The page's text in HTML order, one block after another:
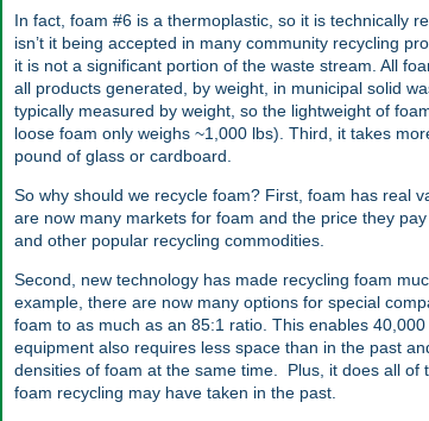
In fact, foam #6 is a thermoplastic, so it is technically
isn’t it being accepted in many community recycling
it is not a significant portion of the waste stream. All
all products generated, by weight, in municipal solid
typically measured by weight, so the lightweight of
loose foam only weighs ~1,000 lbs). Third, it takes
pound of glass or cardboard.
So why should we recycle foam? First, foam has real
are now many markets for foam and the price they
and other popular recycling commodities.
Second, new technology has made recycling foam
example, there are now many options for special
foam to as much as an 85:1 ratio. This enables
equipment also requires less space than in the past
densities of foam at the same time. Plus, it does all of
foam recycling may have taken in the past.